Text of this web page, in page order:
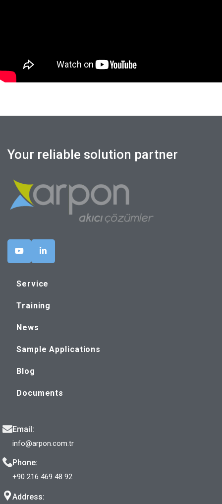
Your reliable solution partner
Service
Training
News
Sample Applications
Blog
Documents
Email:
info@arpon.com.tr
Phone:
+90 216 469 48 92
Address: